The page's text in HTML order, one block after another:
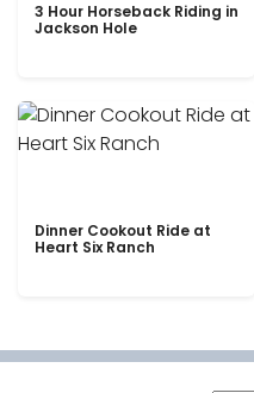
3 Hour Horseback Riding in
Jackson Hole
Dinner Cookout Ride at
Heart Six Ranch